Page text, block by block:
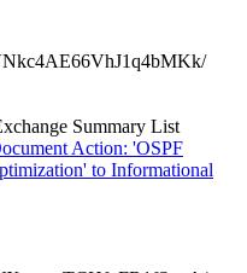
Summary List
Action: 'OSPF
to Informational